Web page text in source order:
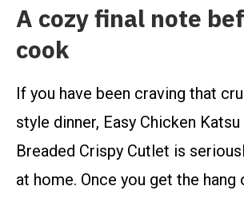
A cozy final note
cook
If you have been craving that
style dinner, Easy Chicken
Breaded Crispy Cutlet is
at home. Once you get the